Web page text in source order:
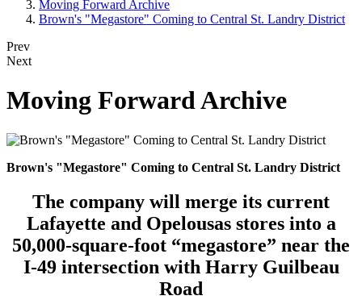
Moving Forward Archive
Brown's "Megastore" Coming to Central St. Landry District
Prev
Next
Moving Forward Archive
Brown's "Megastore" Coming to Central St. Landry District
The company will merge its current
Lafayette and Opelousas stores into a
50,000-square-foot “megastore” near the
I-49 intersection with Harry Guilbeau
Road